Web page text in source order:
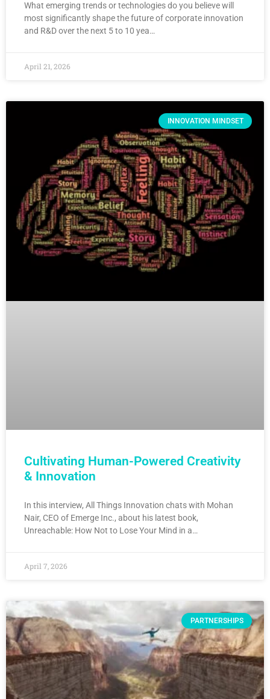
What emerging trends or technologies do you believe will
most significantly shape the future of corporate innovation
and R&D over the next 5 to 10 yea…
April 21, 2026
INNOVATION MINDSET
Cultivating Human-Powered Creativity
& Innovation
In this interview, All Things Innovation chats with Mohan
Nair, CEO of Emerge Inc., about his latest book,
Unreachable: How Not to Lose Your Mind in a…
April 7, 2026
PARTNERSHIPS